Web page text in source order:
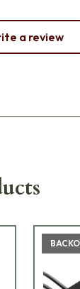
a review